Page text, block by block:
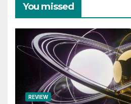
You missed
REVIEW